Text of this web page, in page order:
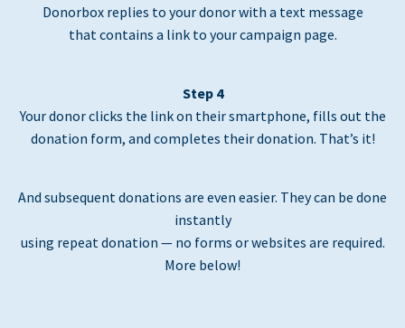
Donorbox replies to your donor with a text message
that contains a link to your campaign page.
Step 4
Your donor clicks the link on their smartphone, fills out the
donation form, and completes their donation. That’s it!
And subsequent donations are even easier. They can be done
instantly
using repeat donation — no forms or websites are required.
More below!